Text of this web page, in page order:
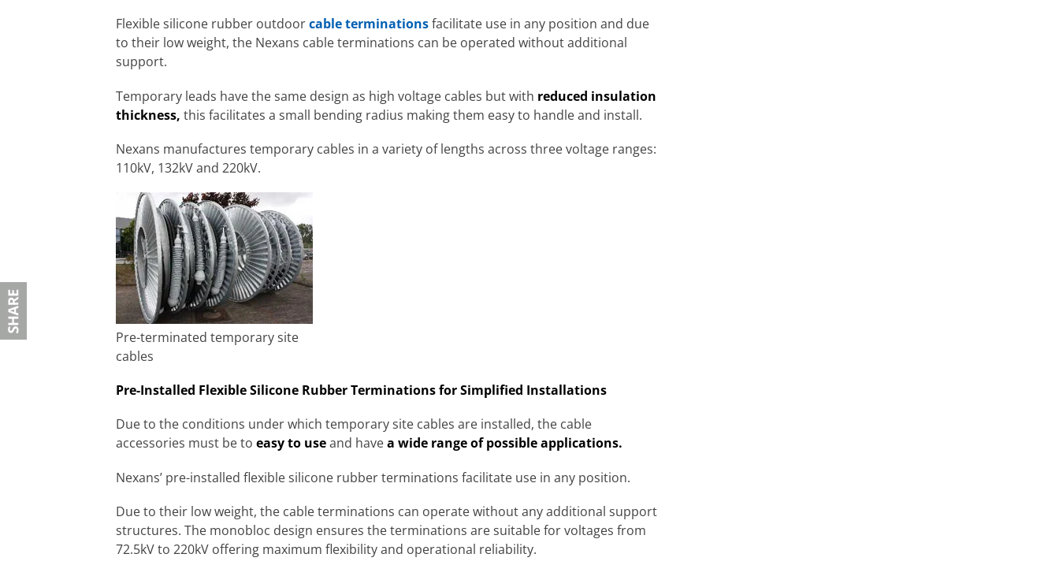
Flexible silicone rubber outdoorcable terminationsfacilitate use in any position and due
to their low weight, the Nexans cable terminations can be operated without additional
support.
Temporary leads have the same design as high voltage cables but with reduced insulation
thickness, this facilitates a small bending radius making them easy to handle and install.
Nexans manufactures temporary cables in a variety of lengths across three voltage ranges:
110kV, 132kV and 220kV.
Pre-terminated temporary site
cables
Pre-Installed Flexible Silicone Rubber Terminations for Simplified Installations
Due to the conditions under which temporary site cables are installed, the cable
accessories must be to easy to useand havea wide range of possible applications.
Nexans’ pre-installed flexible silicone rubber terminations facilitate use in any position.
Due to their low weight, the cable terminations can operate without any additional support
structures. The monobloc design ensures the terminations are suitable for voltages from
72.5kV to 220kV offering maximum flexibility and operational reliability.